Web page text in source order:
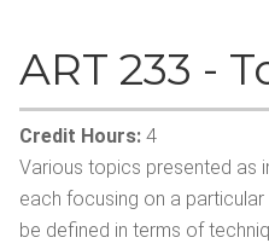
ART 233 -
Credit Hours: 4
Various topics presented as
each focusing on a
be defined in terms of